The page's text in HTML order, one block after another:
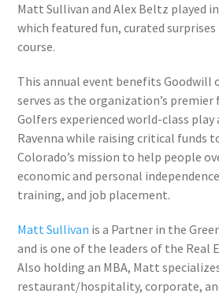
Matt Sullivan and Alex Beltz played
which featured fun, curated
course.
This annual event benefits Goodwill
serves as the organization’s premier
Golfers experienced world-class play
Ravenna while raising critical funds
Colorado’s mission to help people
economic and personal
training, and job placement.
Matt Sullivan is a Partner in the
and is one of the leaders of the Real
Also holding an MBA, Matt
restaurant/hospitality, corporate,